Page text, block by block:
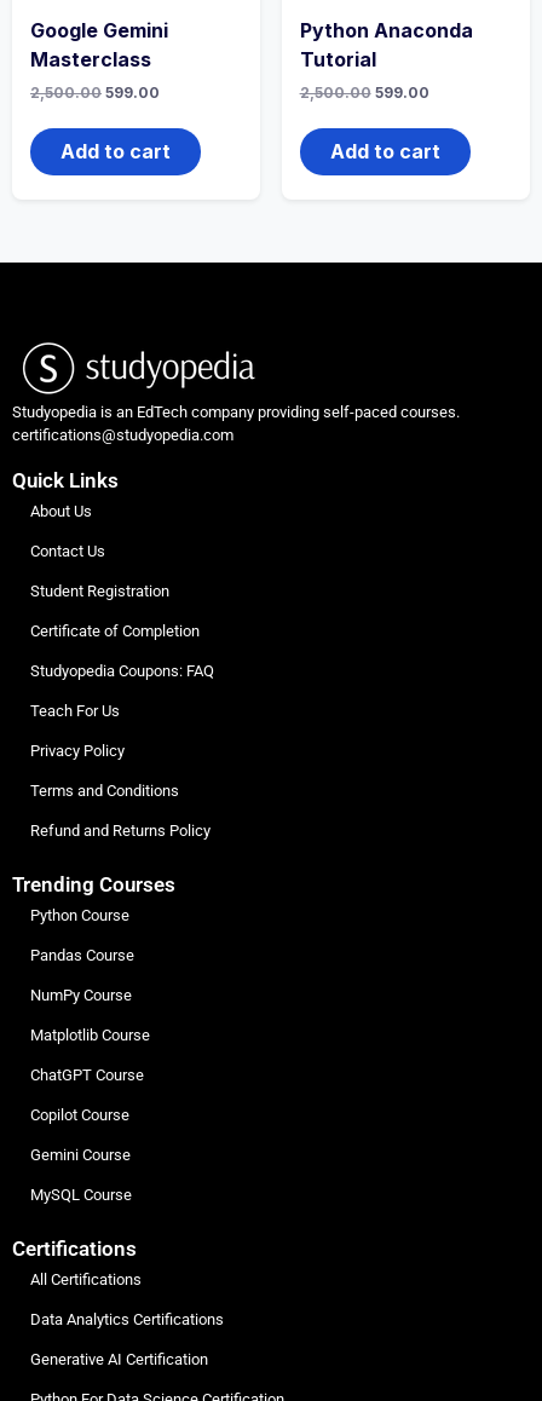
Google Gemini
Masterclass
2,500.00 599.00
Add to cart
Python Anaconda
Tutorial
2,500.00 599.00
Add to cart
Studyopedia is an EdTech company providing self-paced courses.
certifications@studyopedia.com
Quick Links
About Us
Contact Us
Student Registration
Certificate of Completion
Studyopedia Coupons: FAQ
Teach For Us
Privacy Policy
Terms and Conditions
Refund and Returns Policy
Trending Courses
Python Course
Pandas Course
NumPy Course
Matplotlib Course
ChatGPT Course
Copilot Course
Gemini Course
MySQL Course
Certifications
All Certifications
Data Analytics Certifications
Generative AI Certification